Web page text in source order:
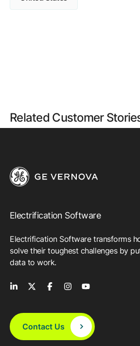
Related Customer
Electrification Software
Electrification Software transforms
solve their toughest challenges by
data to work.
Contact Us